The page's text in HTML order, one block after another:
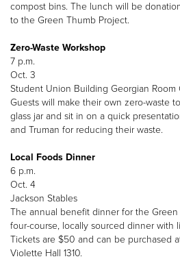
compost bins. The lunch will be
to the Green Thumb Project.
Zero-Waste Workshop
7 p.m.
Oct. 3
Student Union Building Georgian Room
Guests will make their own zero-waste
glass jar and sit in on a quick
and Truman for reducing their waste.
Local Foods Dinner
6 p.m.
Oct. 4
Jackson Stables
The annual benefit dinner for the
four-course, locally sourced dinner with
Tickets are $50 and can be purchased
Violette Hall 1310.